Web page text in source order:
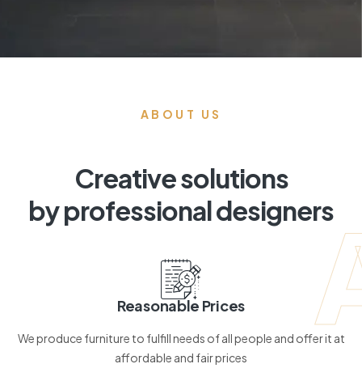
ABOUT US
Creative solutions
by professional designers
Reasonable Prices
We produce furniture to fulfill needs of all people and offer it at
affordable and fair prices